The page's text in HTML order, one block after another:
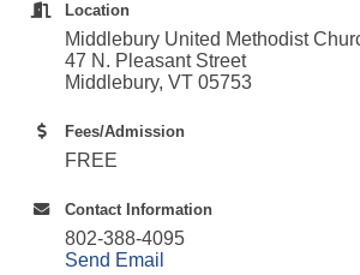
Location
Middlebury United Methodist
47 N. Pleasant Street
Middlebury, VT 05753
Fees/Admission
FREE
Contact Information
802-388-4095
Send Email